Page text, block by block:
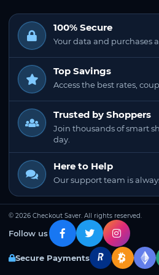
100% Secure
Your data and purchases
Top Savings
Access the best rates,
Trusted by Shoppers
Join thousands of smart
day.
Here to Help
Our support team is
© 2026 Checkout Saver. All rights reserved.
Follow us
Secure Payments